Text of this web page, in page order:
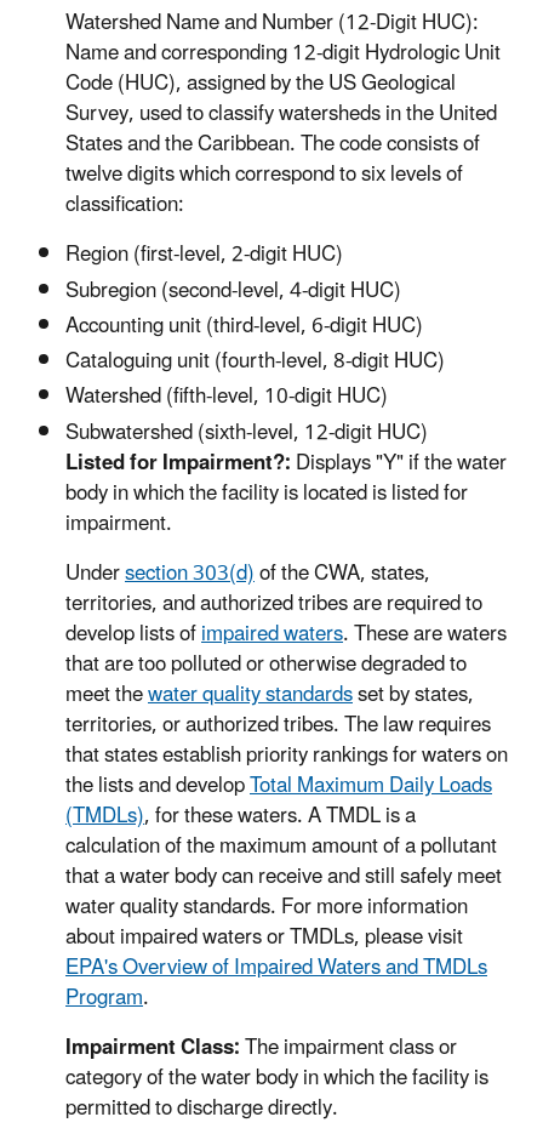
Watershed Name and Number (12-Digit HUC):
Name and corresponding 12-digit Hydrologic Unit
Code (HUC), assigned by the US Geological
Survey, used to classify watersheds in the United
States and the Caribbean. The code consists of
twelve digits which correspond to six levels of
classification:
Region (first-level, 2-digit HUC)
Subregion (second-level, 4-digit HUC)
Accounting unit (third-level, 6-digit HUC)
Cataloguing unit (fourth-level, 8-digit HUC)
Watershed (fifth-level, 10-digit HUC)
Subwatershed (sixth-level, 12-digit HUC)
Listed for Impairment?:Displays "Y" if the water
body in which the facility is located is listed for
impairment.
Undersection 303(d)of the CWA, states,
territories, and authorized tribes are required to
develop lists ofimpaired waters. These are waters
that are too polluted or otherwise degraded to
meet thewater quality standardsset by states,
territories, or authorized tribes. The law requires
that states establish priority rankings for waters on
the lists and developTotal Maximum Daily Loads
(TMDLs), for these waters. A TMDL is a
calculation of the maximum amount of a pollutant
that a water body can receive and still safely meet
water quality standards. For more information
about impaired waters or TMDLs, please visit
EPA's Overview of Impaired Waters and TMDLs
Program.
Impairment Class:The impairment class or
category of the water body in which the facility is
permitted to discharge directly.